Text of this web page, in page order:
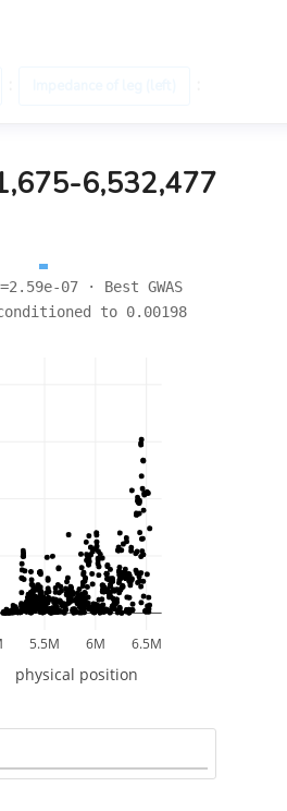
6,532,477
07 · Best GWAS
to 0.00198
5.5M 6M 6.5M
physical position